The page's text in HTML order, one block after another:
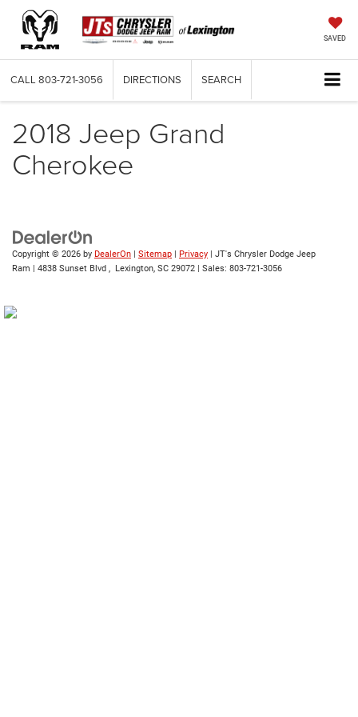
SAVED
CALL 803-721-3056 DIRECTIONS SEARCH
2018 Jeep Grand
Cherokee
Copyright © 2026 by DealerOn | Sitemap | Privacy | JT's Chrysler Dodge Jeep
Ram | 4838 Sunset Blvd , Lexington, SC 29072 | Sales: 803-721-3056